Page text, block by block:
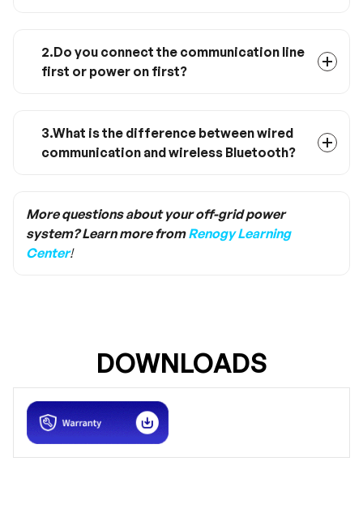
2.Do you connect the communication line
first or power on first?
3.What is the difference between wired
communication and wireless Bluetooth?
DC Home App via Bluetooth; if you need to
communicate and program a remote vehicle
system, you need to connect each product to
More questions about your off-grid power
system? Learn more from Renogy Learning
Center!
DOWNLOADS